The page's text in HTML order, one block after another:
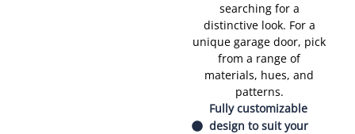
searching for a
distinctive look. For a
unique garage door, pick
from a range of
materials, hues, and
patterns.
Fully customizable
design to suit your